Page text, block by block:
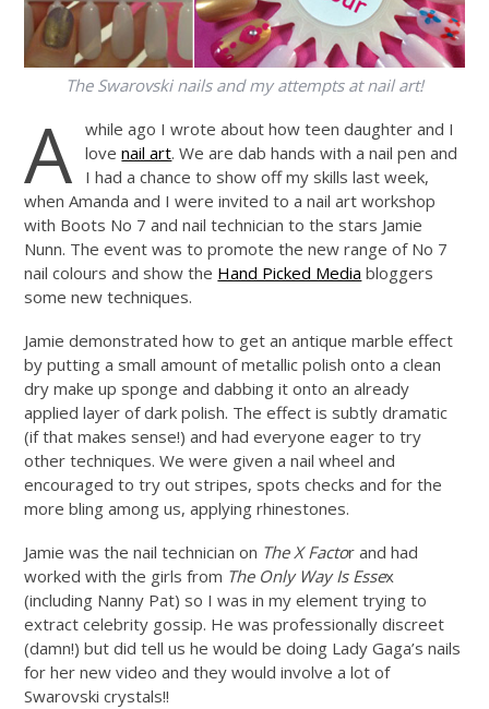
The Swarovski nails and my attempts at nail art!
A
while ago I wrote about how teen daughter and I
lovenail art. We are dab hands with a nail pen and
I had a chance to show off my skills last week,
when Amanda and I were invited to a nail art workshop
with Boots No 7 and nail technician to the stars Jamie
Nunn. The event was to promote the new range of No 7
nail colours and show the Hand Picked Media bloggers
some new techniques.
Jamie demonstrated how to get an antique marble effect
by putting a small amount of metallic polish onto a clean
dry make up sponge and dabbing it onto an already
applied layer of dark polish. The effect is subtly dramatic
(if that makes sense!) and had everyone eager to try
other techniques. We were given a nail wheel and
encouraged to try out stripes, spots checks and for the
more bling among us, applying rhinestones.
Jamie was the nail technician on The X Factor and had
worked with the girls from The Only Way Is Essex
(including Nanny Pat) so I was in my element trying to
extract celebrity gossip. He was professionally discreet
(damn!) but did tell us he would be doing Lady Gaga’s nails
for her new video and they would involve a lot of
Swarovski crystals!!